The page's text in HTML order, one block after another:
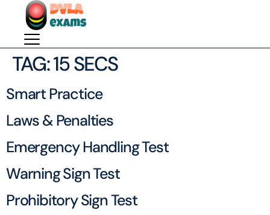
TAG:15 SECS
Smart Practice
Laws & Penalties
Emergency Handling Test
Warning Sign Test
Prohibitory Sign Test